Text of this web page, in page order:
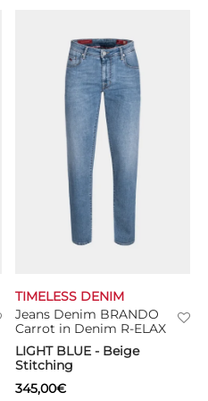
Jeans Denim BRANDO
Carrot in Denim R-ELAX
LIGHT BLUE - Beige
Stitching
TIMELESS DENIM
345,00€